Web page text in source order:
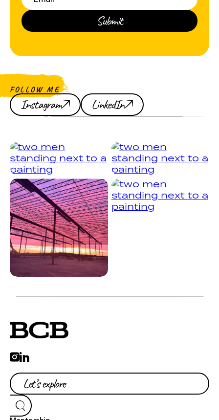
FOLLOW ME
Instagram LinkedIn